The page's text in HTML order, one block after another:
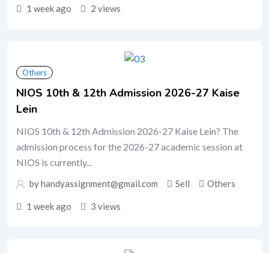
1 week ago 2 views
Others
NIOS 10th & 12th Admission 2026-27 Kaise
Lein
NIOS 10th & 12th Admission 2026-27 Kaise Lein? The
admission process for the 2026-27 academic session at
NIOS is currently...
by handyassignment@gmail.com Sell Others
1 week ago 3 views